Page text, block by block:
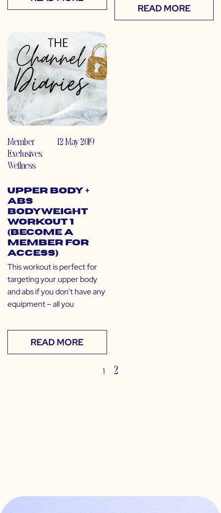
READ MORE
Member
Exclusives,
Wellness
12 May 2019
Upper Body +
Abs
Bodyweight
Workout 1
(Become a
Member for
Access)
This workout is perfect for
targeting your upper body
and abs if you don’t have any
equipment – all you
READ MORE
1 2